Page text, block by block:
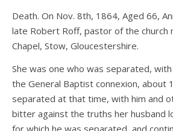
Death. On Nov. 8th, 1864, Aged 66,
late Robert Roff, pastor of the church
Chapel, Stow, Gloucestershire.
She was one who was separated,
the General Baptist connexion, about
separated at that time, with him and
bitter against the truths her husband